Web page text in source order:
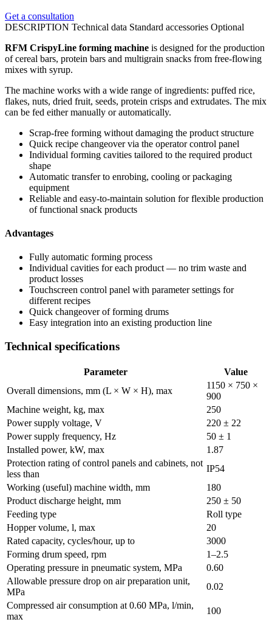
Get a consultation
DESCRIPTION Technical data Standard accessories Optional
RFM CrispyLine forming machine is designed for the production
of cereal bars, protein bars and multigrain snacks from free-flowing
mixes with syrup.
The machine works with a wide range of ingredients: puffed rice,
flakes, nuts, dried fruit, seeds, protein crisps and extrudates. The mix
can be fed either manually or automatically.
Scrap-free forming without damaging the product structure
Quick recipe changeover via the operator control panel
Individual forming cavities tailored to the required product
shape
Automatic transfer to enrobing, cooling or packaging
equipment
Reliable and easy-to-maintain solution for flexible production
of functional snack products
Advantages
Fully automatic forming process
Individual cavities for each product — no trim waste and
product losses
Touchscreen control panel with parameter settings for
different recipes
Quick changeover of forming drums
Easy integration into an existing production line
Technical specifications
Parameter
Value
Overall dimensions, mm (L × W × H), max
1150 × 750 ×
900
Machine weight, kg, max
250
Power supply voltage, V
220 ± 22
Power supply frequency, Hz
50 ± 1
Installed power, kW, max
1.87
Protection rating of control panels and cabinets, not
less than
IP54
Working (useful) machine width, mm
180
Product discharge height, mm
250 ± 50
Feeding type
Roll type
Hopper volume, l, max
20
Rated capacity, cycles/hour, up to
3000
Forming drum speed, rpm
1–2.5
Operating pressure in pneumatic system, MPa
0.60
Allowable pressure drop on air preparation unit,
MPa
0.02
Compressed air consumption at 0.60 MPa, l/min,
max
100